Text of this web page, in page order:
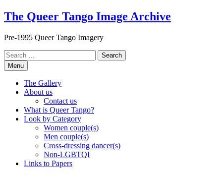
Skip
to
The Queer Tango Image Archive
Pre-1995 Queer Tango Imagery
Search
for:Menu
The Gallery
About us
Contact us
What is Queer Tango?
Look by Category
Women couple(s)
Men couple(s)
Cross-dressing dancer(s)
Non-LGBTQI
Links to Papers